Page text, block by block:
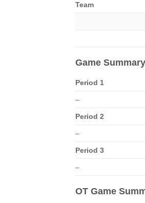
Team
Game Summary
Period 1
–
Period 2
–
Period 3
–
OT Game